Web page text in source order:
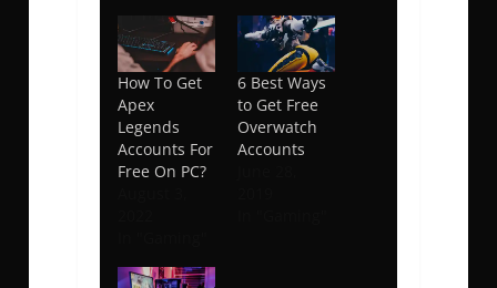
How To Get
Apex
Legends
Accounts For
Free On PC?
6 Best Ways
to Get Free
Overwatch
Accounts